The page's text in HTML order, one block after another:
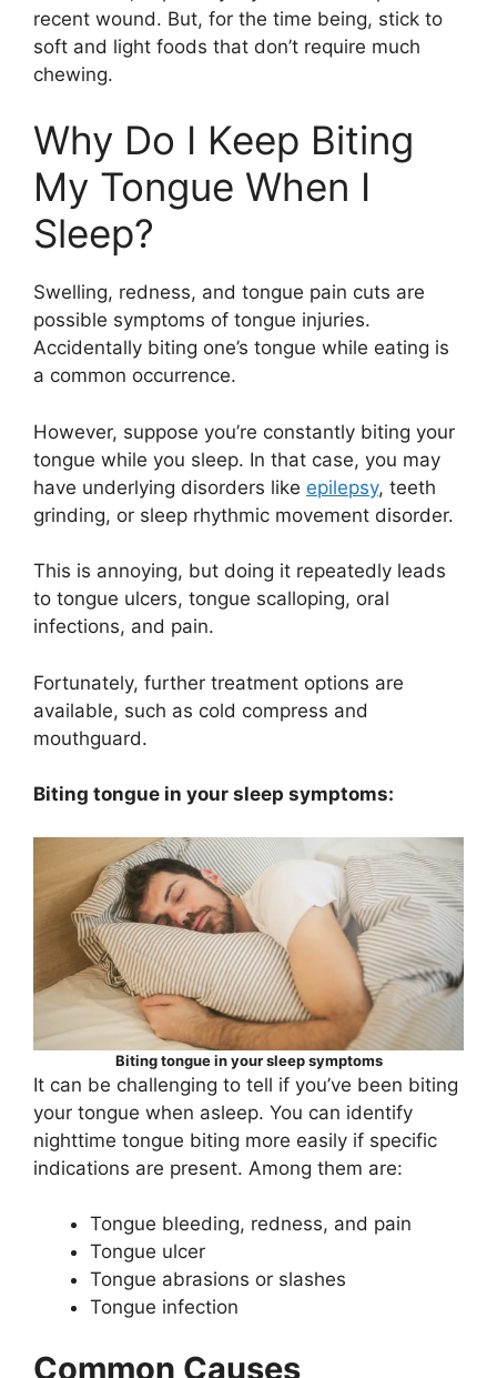
recent wound. But, for the time being, stick to
soft and light foods that don’t require much
chewing.
Why Do I Keep Biting
My Tongue When I
Sleep?
Swelling, redness, and tongue pain cuts are
possible symptoms of tongue injuries.
Accidentally biting one’s tongue while eating is
a common occurrence.
However, suppose you’re constantly biting your
tongue while you sleep. In that case, you may
have underlying disorders like epilepsy, teeth
grinding, or sleep rhythmic movement disorder.
This is annoying, but doing it repeatedly leads
to tongue ulcers, tongue scalloping, oral
infections, and pain.
Fortunately, further treatment options are
available, such as cold compress and
mouthguard.
Biting tongue in your sleep symptoms:
Biting tongue in your sleep symptoms
It can be challenging to tell if you’ve been biting
your tongue when asleep. You can identify
nighttime tongue biting more easily if specific
indications are present. Among them are:
Tongue bleeding, redness, and pain
Tongue ulcer
Tongue abrasions or slashes
Tongue infection
Common Causes